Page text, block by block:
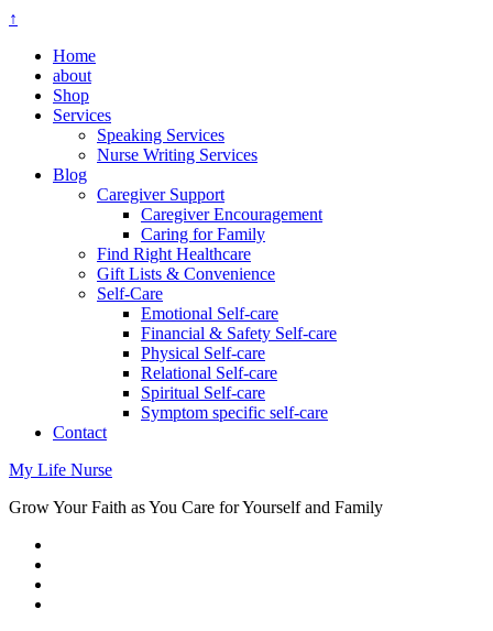
↑
Home
about
Shop
Services
Speaking Services
Nurse Writing Services
Blog
Caregiver Support
Caregiver Encouragement
Caring for Family
Find Right Healthcare
Gift Lists & Convenience
Self-Care
Emotional Self-care
Financial & Safety Self-care
Physical Self-care
Relational Self-care
Spiritual Self-care
Symptom specific self-care
Contact
My Life Nurse
Grow Your Faith as You Care for Yourself and Family